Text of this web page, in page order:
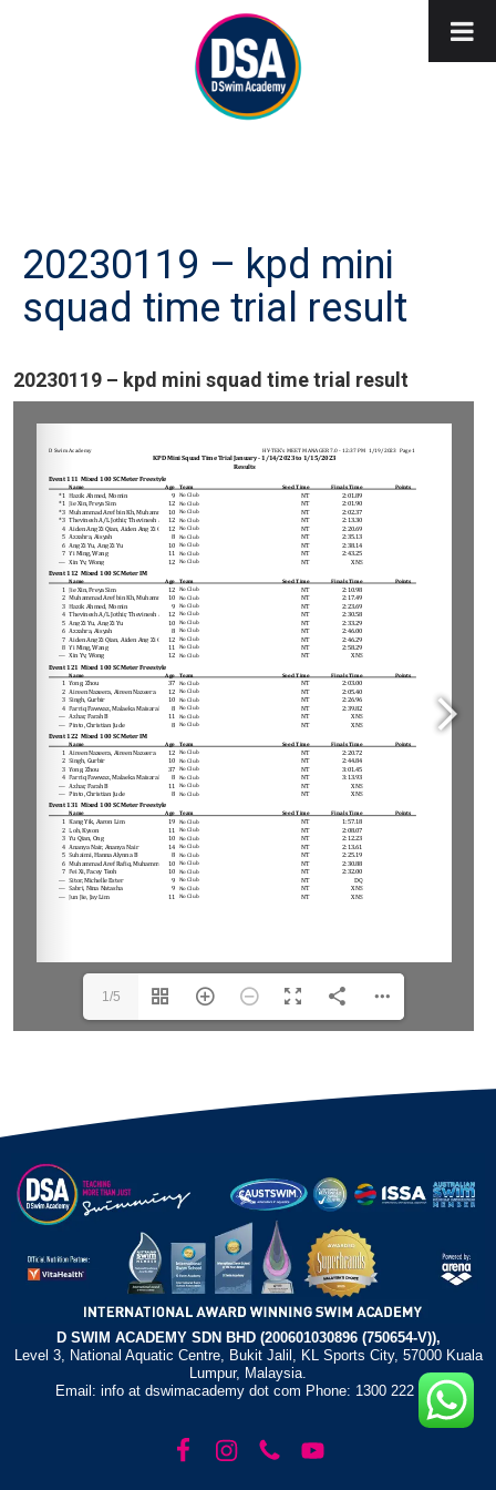
20230119 – kpd mini
squad time trial result
20230119 – kpd mini squad time trial result
1/5
D SWIM ACADEMY SDN BHD (200601030896 (750654-V)),
Level 3, National Aquatic Centre, Bukit Jalil, KL Sports City, 57000 Kuala
Lumpur, Malaysia.
Email: info at dswimacademy dot com Phone: 1300 222 372